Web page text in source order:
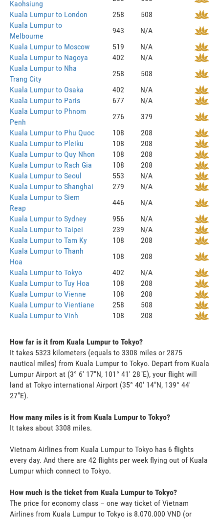
Kaohsiung
Kuala Lumpur to London
258
508
Kuala Lumpur to
Melbourne
943
N/A
Kuala Lumpur to Moscow
519
N/A
Kuala Lumpur to Nagoya
402
N/A
Kuala Lumpur to Nha
Trang City
258
508
Kuala Lumpur to Osaka
402
N/A
Kuala Lumpur to Paris
677
N/A
Kuala Lumpur to Phnom
Penh
276
379
Kuala Lumpur to Phu Quoc
108
208
Kuala Lumpur to Pleiku
108
208
Kuala Lumpur to Quy Nhon
108
208
Kuala Lumpur to Rach Gia
108
208
Kuala Lumpur to Seoul
553
N/A
Kuala Lumpur to Shanghai
279
N/A
Kuala Lumpur to Siem
Reap
446
N/A
Kuala Lumpur to Sydney
956
N/A
Kuala Lumpur to Taipei
239
N/A
Kuala Lumpur to Tam Ky
108
208
Kuala Lumpur to Thanh
Hoa
108
208
Kuala Lumpur to Tokyo
402
N/A
Kuala Lumpur to Tuy Hoa
108
208
Kuala Lumpur to Vienne
108
208
Kuala Lumpur to Vientiane
258
508
Kuala Lumpur to Vinh
108 208
How far is it from Kuala Lumpur to Tokyo?
It takes 5323 kilometers (equals to 3308 miles or 2875
nautical miles) from Kuala Lumpur to Tokyo. Depart from Kuala
Lumpur Airport at (3° 6' 17"N, 101° 41' 28"E), your flight will
land at Tokyo international Airport (35° 40' 14"N, 139° 44'
27"E).
How many miles is it from Kuala Lumpur to Tokyo?
It takes about 3308 miles.
Vietnam Airlines from Kuala Lumpur to Tokyo has 6 flights
every day. And there are 42 flights per week flying out of Kuala
Lumpur which connect to Tokyo.
How much is the ticket from Kuala Lumpur to Tokyo?
The price for economy class – one way ticket of Vietnam
Airlines from Kuala Lumpur to Tokyo is 8.070.000 VND (or